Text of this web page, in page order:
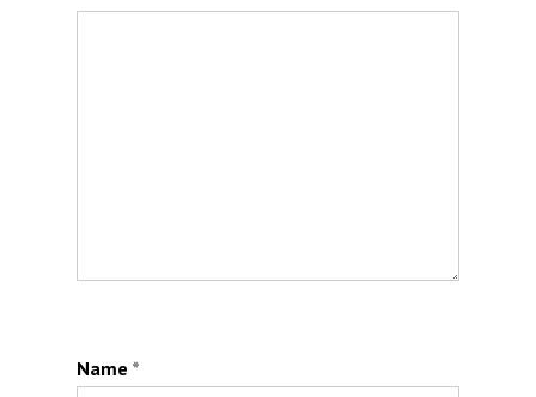
Name *